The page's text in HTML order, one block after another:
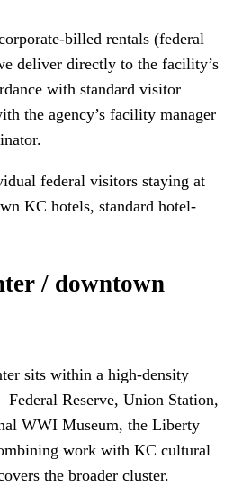
billed rentals (federal
deliver directly to the facility’s
with standard visitor
the agency’s facility manager
federal visitors staying at
KC hotels, standard hotel-
/ downtown
sits within a high-density
Reserve, Union Station,
WWI Museum, the Liberty
work with KC cultural
the broader cluster.